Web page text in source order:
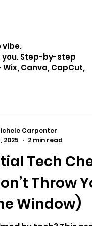
vibe.
you. Step-by-step
Canva, CapCut,
Tech
Throw
Window)
Carpenter
2025
2 min read